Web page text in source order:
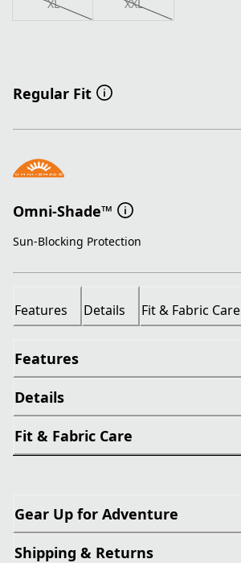
XL XXL
Regular Fit
Omni-Shade™
Sun-Blocking Protection
Features Details Fit & Fabric Care
Features
Details
Fit & Fabric Care
Gear Up for Adventure
Shipping & Returns